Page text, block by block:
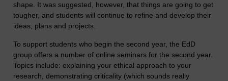
shape. It was suggested, however, that things are going to get
tougher, and students will continue to refine and develop their
ideas, plans and projects.
To support students who begin the second year, the EdD
group offers a number of online seminars for the second year.
Topics include: explaining your ethical approach to your
research, demonstrating criticality (which sounds really